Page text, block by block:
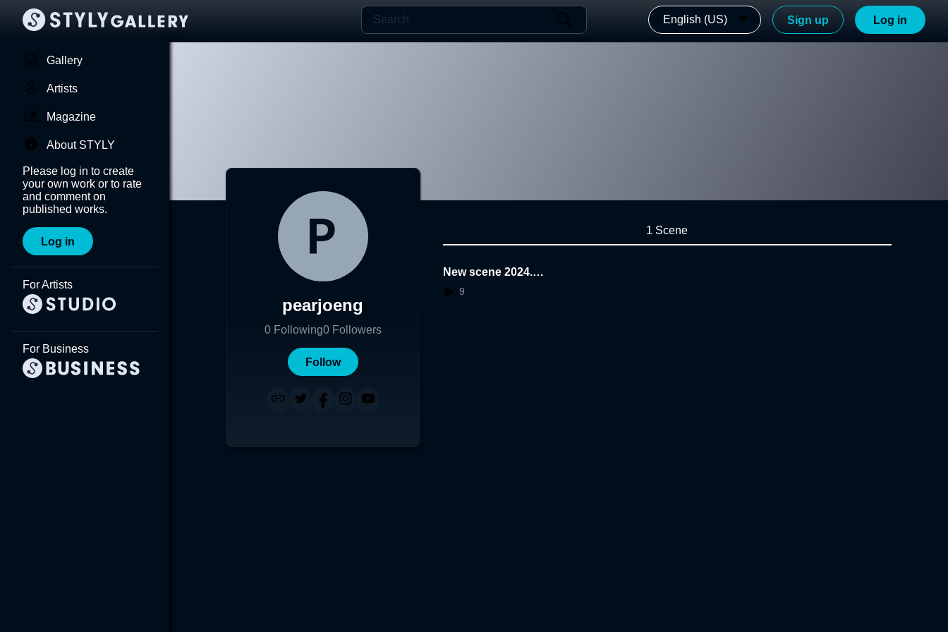
English (US) Sign up Log in
Gallery
Artists
Magazine
About STYLY
Please log in to create
your own work or to rate
and comment on
published works.
Log in
For Artists
For Business
pearjoeng
0 Following0 Followers
Follow
1 Scene
New scene 2024.0
1.25.12.31.55AR
9